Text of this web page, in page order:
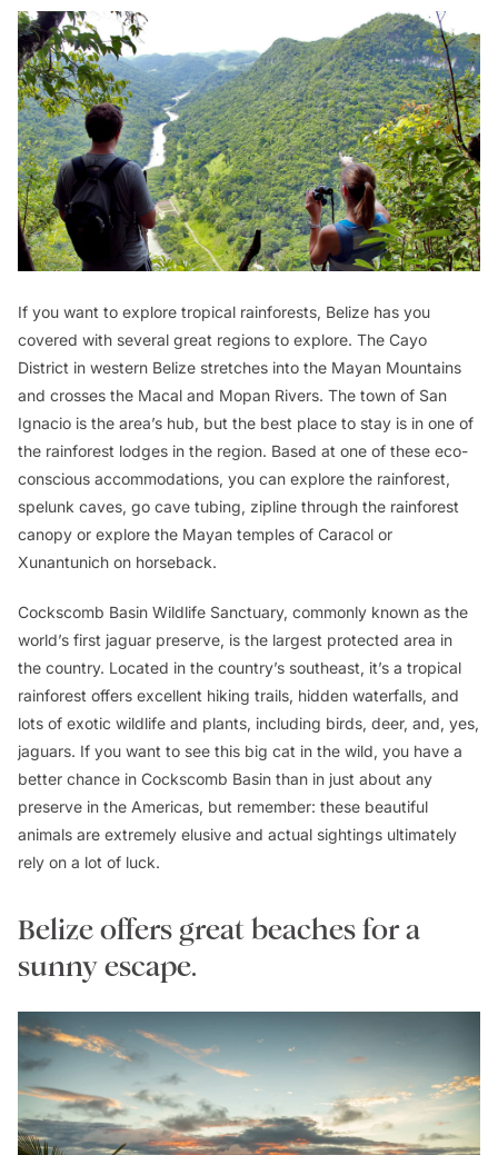
If you want to explore tropical rainforests, Belize has you
covered with several great regions to explore. The Cayo
District in western Belize stretches into the Mayan Mountains
and crosses the Macal and Mopan Rivers. The town of San
Ignacio is the area’s hub, but the best place to stay is in one of
the rainforest lodges in the region. Based at one of these eco-
conscious accommodations, you can explore the rainforest,
spelunk caves, go cave tubing, zipline through the rainforest
canopy or explore the Mayan temples of Caracol or
Xunantunich on horseback.
Cockscomb Basin Wildlife Sanctuary, commonly known as the
world’s first jaguar preserve, is the largest protected area in
the country. Located in the country’s southeast, it’s a tropical
rainforest offers excellent hiking trails, hidden waterfalls, and
lots of exotic wildlife and plants, including birds, deer, and, yes,
jaguars. If you want to see this big cat in the wild, you have a
better chance in Cockscomb Basin than in just about any
preserve in the Americas, but remember: these beautiful
animals are extremely elusive and actual sightings ultimately
rely on a lot of luck.
Belize offers great beaches for a
sunny escape.